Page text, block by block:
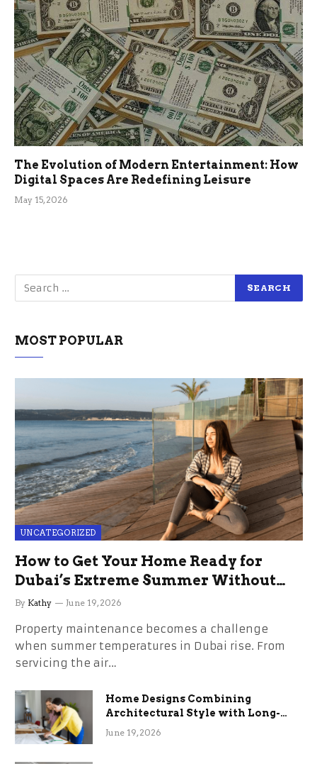
The Evolution of Modern Entertainment: How
Digital Spaces Are Redefining Leisure
May 15, 2026
MOST POPULAR
UNCATEGORIZED
How to Get Your Home Ready for
Dubai’s Extreme Summer Without
the Stress
By Kathy June 19, 2026
Property maintenance becomes a challenge
when summer temperatures in Dubai rise. From
servicing the air…
Home Designs Combining
Architectural Style with Long-
Term Functional Benefits
June 19, 2026